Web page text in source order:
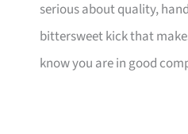
serious about quality,
bittersweet kick that
know you are in good